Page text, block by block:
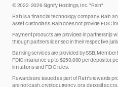
© 2022-2026 Signify Holdings, Inc. "Rain"
Rain is a financial technology company. Rain
asset custodians. Rain does not provide FDIC
Payment products are provided in partnership
through partners licensed in their respective
Banking services are provided by SSB,
FDIC insurance up to $250,000 per depositor,
limitations and FDIC rules.
Rewards are issued as part of Rain's rewards
are not cash, cryptocurrency, or a deposit